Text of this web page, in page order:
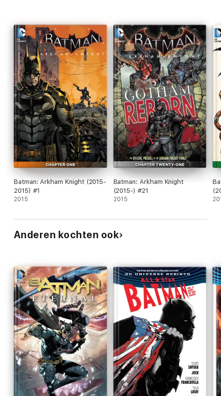
Batman: Arkham Knight (2015-
2015) #1
2015
Batman: Arkham Knight
(2015-) #21
2015
Anderen kochten ook